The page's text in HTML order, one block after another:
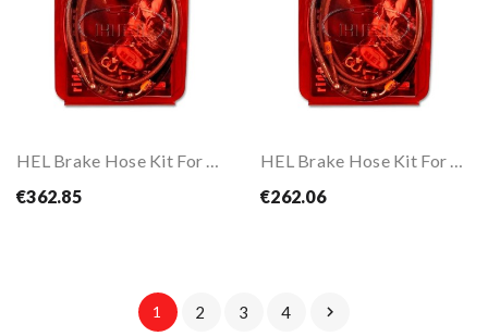
€362.85
€262.06
1 2 3 4 